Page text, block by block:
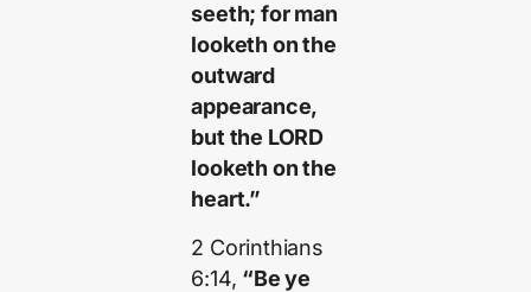
seeth; for man
looketh on the
outward
appearance,
but the LORD
looketh on the
heart.”
2 Corinthians
6:14, “Be ye